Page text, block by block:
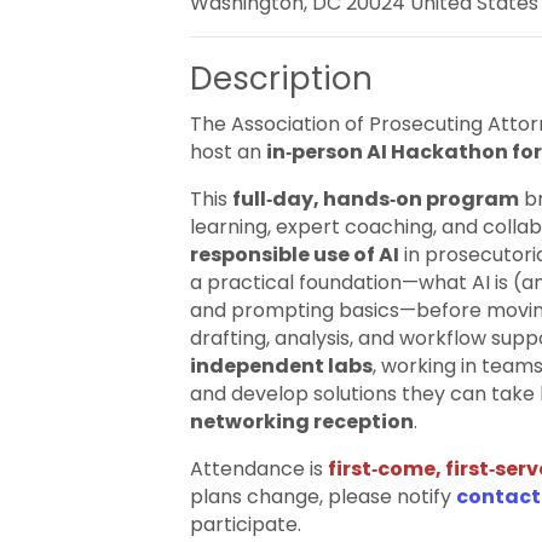
Description
The Association of Prosecuting
host an in‑person AI Hackathon
This full‑day, hands‑on program
learning, expert coaching, and
responsible use of AI in
a practical foundation—what AI is
and prompting basics—before
drafting, analysis, and workflow
independent labs, working in
and develop solutions they can
networking reception.
Attendance is first‑come,
plans change, please notify
participate.